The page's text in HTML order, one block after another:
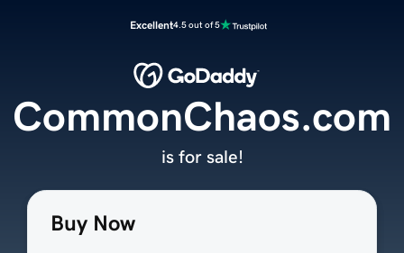
Excellent4.5 out of 5
Buy Now
CommonChaos.com
is for sale!